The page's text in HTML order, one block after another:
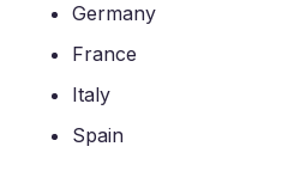
Germany
France
Italy
Spain